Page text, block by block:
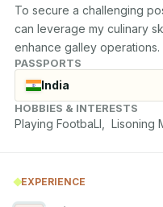
To secure a challenging
can leverage my culinary
enhance galley operations.
PASSPORTS
India
HOBBIES & INTERESTS
Playing FootbaLl,  Lisoning
EXPERIENCE